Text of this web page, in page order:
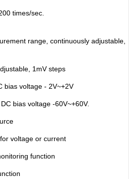
times/sec.
range, continuously adjustable,
1mV steps
bias voltage - 2V~+2V
bias voltage -60V~+60V.
voltage or current
function